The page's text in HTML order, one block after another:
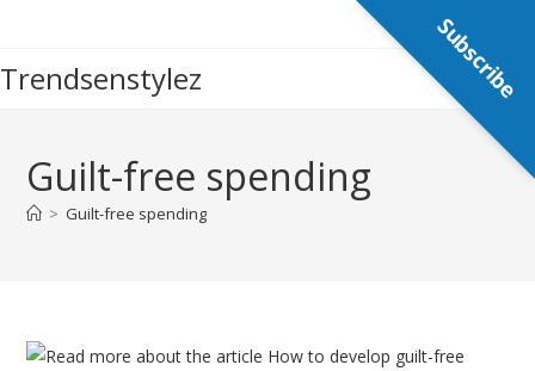
content
Trendsenstylez
Guilt-free spending
> Guilt-free spending
Subscribe